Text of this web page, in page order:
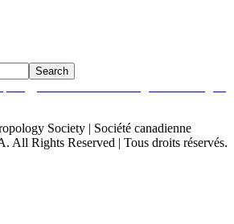
Search
Society | Société canadienne
All Rights Reserved | Tous droits réservés.